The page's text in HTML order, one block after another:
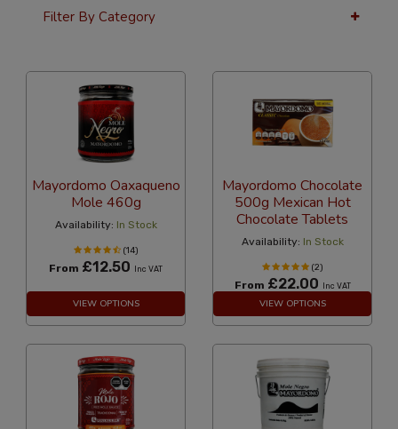
Filter By Category
Mayordomo Oaxaqueno
Mole 460g
Availability: In Stock
(14)
From £12.50 Inc VAT
VIEW OPTIONS
Mayordomo Chocolate
500g Mexican Hot
Chocolate Tablets
Availability: In Stock
(2)
From £22.00 Inc VAT
VIEW OPTIONS